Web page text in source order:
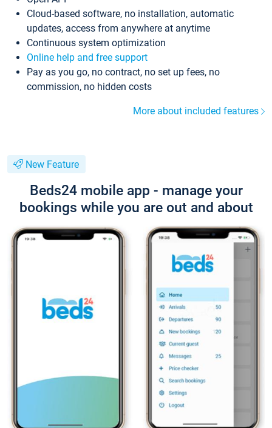
Cloud-based software, no installation, automatic
updates, access from anywhere at anytime
Continuous system optimization
Online help and free support
Pay as you go, no contract, no set up fees, no
commission, no hidden costs
More about included features
New Feature
Beds24 mobile app - manage your
bookings while you are out and about